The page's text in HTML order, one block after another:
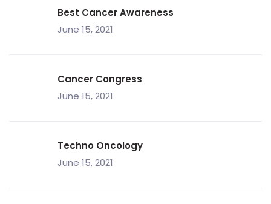
Best Cancer Awareness
June 15, 2021
Cancer Congress
June 15, 2021
Techno Oncology
June 15, 2021